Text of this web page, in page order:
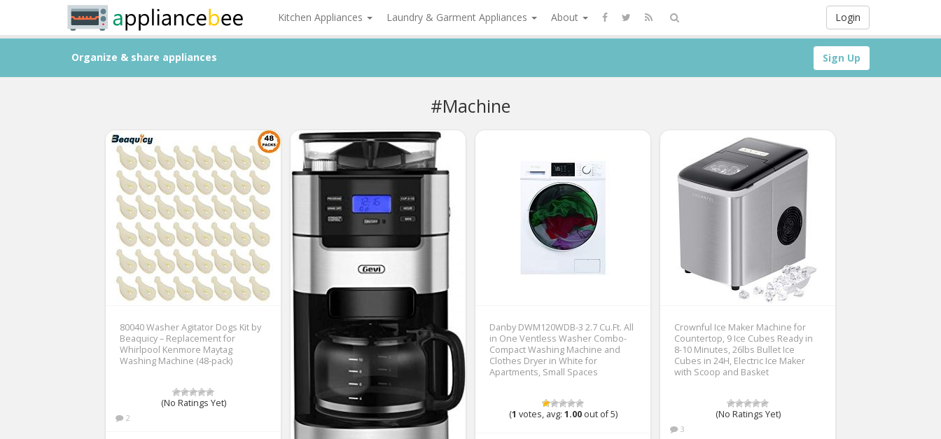
Login
Kitchen Appliances Laundry & Garment Appliances About
Sign Up
Organize & share appliances
#Machine
80040 Washer Agitator Dogs Kit by
Beaquicy – Replacement for
Whirlpool Kenmore Maytag
Washing Machine (48-pack)
(No Ratings Yet)
2
Danby DWM120WDB-3 2.7 Cu.Ft. All
in One Ventless Washer Combo-
Compact Washing Machine and
Clothes Dryer in White for
Apartments, Small Spaces
(1 votes, avg: 1.00out of 5)
Crownful Ice Maker Machine for
Countertop, 9 Ice Cubes Ready in
8-10 Minutes, 26lbs Bullet Ice
Cubes in 24H, Electric Ice Maker
with Scoop and Basket
(No Ratings Yet)
3